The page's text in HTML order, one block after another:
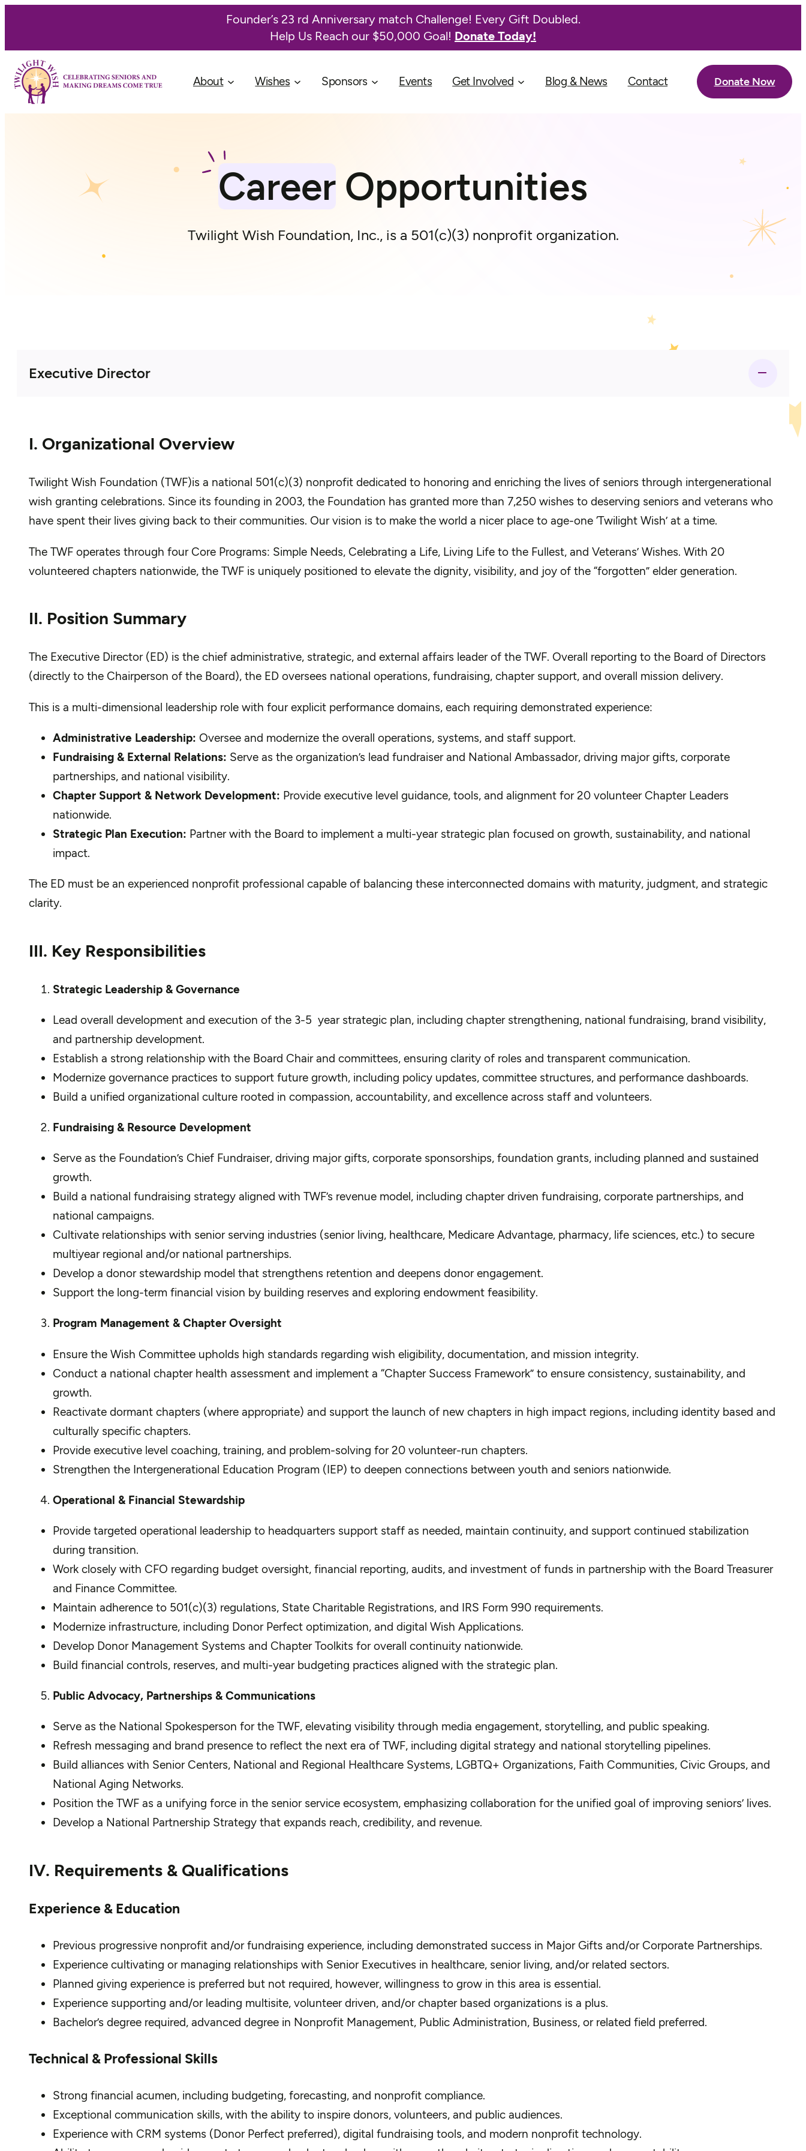
content
Founder’s 23 rd Anniversary match Challenge! Every Gift Doubled.
Help Us Reach our $50,000 Goal! Donate Today!
About Wishes Sponsors Events Get Involved Blog & News Contact Donate Now
Career Opportunities
Twilight Wish Foundation, Inc., is a 501(c)(3) nonprofit organization.
Executive Director
I. Organizational Overview
Twilight Wish Foundation (TWF)is a national 501(c)(3) nonprofit dedicated to honoring and enriching the lives of seniors through intergenerational
wish granting celebrations. Since its founding in 2003, the Foundation has granted more than 7,250 wishes to deserving seniors and veterans who
have spent their lives giving back to their communities. Our vision is to make the world a nicer place to age-one ‘Twilight Wish’ at a time.
The TWF operates through four Core Programs: Simple Needs, Celebrating a Life, Living Life to the Fullest, and Veterans’ Wishes. With 20
volunteered chapters nationwide, the TWF is uniquely positioned to elevate the dignity, visibility, and joy of the “forgotten” elder generation.
II. Position Summary
The Executive Director (ED) is the chief administrative, strategic, and external affairs leader of the TWF. Overall reporting to the Board of Directors
(directly to the Chairperson of the Board), the ED oversees national operations, fundraising, chapter support, and overall mission delivery.
This is a multi-dimensional leadership role with four explicit performance domains, each requiring demonstrated experience:
Administrative Leadership: Oversee and modernize the overall operations, systems, and staff support.
Fundraising & External Relations: Serve as the organization’s lead fundraiser and National Ambassador, driving major gifts, corporate
partnerships, and national visibility.
Chapter Support & Network Development: Provide executive level guidance, tools, and alignment for 20 volunteer Chapter Leaders
nationwide.
Strategic Plan Execution: Partner with the Board to implement a multi-year strategic plan focused on growth, sustainability, and national
impact.
The ED must be an experienced nonprofit professional capable of balancing these interconnected domains with maturity, judgment, and strategic
clarity.
III. Key Responsibilities
Strategic Leadership & Governance
Lead overall development and execution of the 3-5 year strategic plan, including chapter strengthening, national fundraising, brand visibility,
and partnership development.
Establish a strong relationship with the Board Chair and committees, ensuring clarity of roles and transparent communication.
Modernize governance practices to support future growth, including policy updates, committee structures, and performance dashboards.
Build a unified organizational culture rooted in compassion, accountability, and excellence across staff and volunteers.
Fundraising & Resource Development
Serve as the Foundation’s Chief Fundraiser, driving major gifts, corporate sponsorships, foundation grants, including planned and sustained
growth.
Build a national fundraising strategy aligned with TWF’s revenue model, including chapter driven fundraising, corporate partnerships, and
national campaigns.
Cultivate relationships with senior serving industries (senior living, healthcare, Medicare Advantage, pharmacy, life sciences, etc.) to secure
multiyear regional and/or national partnerships.
Develop a donor stewardship model that strengthens retention and deepens donor engagement.
Support the long-term financial vision by building reserves and exploring endowment feasibility.
Program Management & Chapter Oversight
Ensure the Wish Committee upholds high standards regarding wish eligibility, documentation, and mission integrity.
Conduct a national chapter health assessment and implement a “Chapter Success Framework” to ensure consistency, sustainability, and
growth.
Reactivate dormant chapters (where appropriate) and support the launch of new chapters in high impact regions, including identity based and
culturally specific chapters.
Provide executive level coaching, training, and problem-solving for 20 volunteer-run chapters.
Strengthen the Intergenerational Education Program (IEP) to deepen connections between youth and seniors nationwide.
Operational & Financial Stewardship
Provide targeted operational leadership to headquarters support staff as needed, maintain continuity, and support continued stabilization
during transition.
Work closely with CFO regarding budget oversight, financial reporting, audits, and investment of funds in partnership with the Board Treasurer
and Finance Committee.
Maintain adherence to 501(c)(3) regulations, State Charitable Registrations, and IRS Form 990 requirements.
Modernize infrastructure, including Donor Perfect optimization, and digital Wish Applications.
Develop Donor Management Systems and Chapter Toolkits for overall continuity nationwide.
Build financial controls, reserves, and multi-year budgeting practices aligned with the strategic plan.
Public Advocacy, Partnerships & Communications
Serve as the National Spokesperson for the TWF, elevating visibility through media engagement, storytelling, and public speaking.
Refresh messaging and brand presence to reflect the next era of TWF, including digital strategy and national storytelling pipelines.
Build alliances with Senior Centers, National and Regional Healthcare Systems, LGBTQ+ Organizations, Faith Communities, Civic Groups, and
National Aging Networks.
Position the TWF as a unifying force in the senior service ecosystem, emphasizing collaboration for the unified goal of improving seniors’ lives.
Develop a National Partnership Strategy that expands reach, credibility, and revenue.
IV. Requirements & Qualifications
Experience & Education
Previous progressive nonprofit and/or fundraising experience, including demonstrated success in Major Gifts and/or Corporate Partnerships.
Experience cultivating or managing relationships with Senior Executives in healthcare, senior living, and/or related sectors.
Planned giving experience is preferred but not required, however, willingness to grow in this area is essential.
Experience supporting and/or leading multisite, volunteer driven, and/or chapter based organizations is a plus.
Bachelor’s degree required, advanced degree in Nonprofit Management, Public Administration, Business, or related field preferred.
Technical & Professional Skills
Strong financial acumen, including budgeting, forecasting, and nonprofit compliance.
Exceptional communication skills, with the ability to inspire donors, volunteers, and public audiences.
Experience with CRM systems (Donor Perfect preferred), digital fundraising tools, and modern nonprofit technology.